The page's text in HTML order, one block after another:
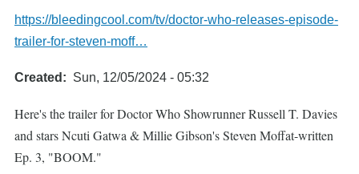
https://bleedingcool.com/tv/doctor-who-releases-episode-
trailer-for-steven-moff…
Created Sun, 12/05/2024 - 05:32
Here's the trailer for Doctor Who Showrunner Russell T. Davies
and stars Ncuti Gatwa & Millie Gibson's Steven Moffat-written
Ep. 3, "BOOM."